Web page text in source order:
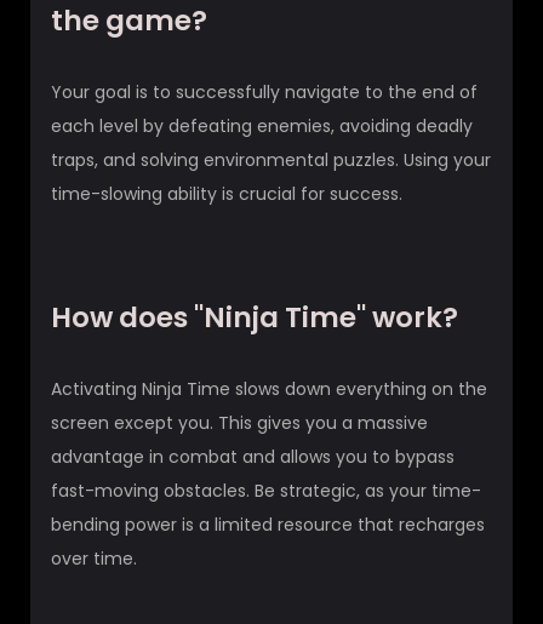
the game?
Your goal is to successfully navigate to the end of
each level by defeating enemies, avoiding deadly
traps, and solving environmental puzzles. Using your
time-slowing ability is crucial for success.
How does "Ninja Time" work?
Activating Ninja Time slows down everything on the
screen except you. This gives you a massive
advantage in combat and allows you to bypass
fast-moving obstacles. Be strategic, as your time-
bending power is a limited resource that recharges
over time.